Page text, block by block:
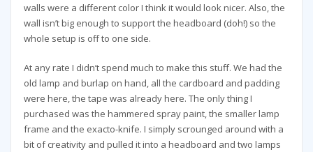
walls were a different color I think it would look nicer. Also, the
wall isn’t big enough to support the headboard (doh!) so the
whole setup is off to one side.
At any rate I didn’t spend much to make this stuff. We had the
old lamp and burlap on hand, all the cardboard and padding
were here, the tape was already here. The only thing I
purchased was the hammered spray paint, the smaller lamp
frame and the exacto-knife. I simply scrounged around with a
bit of creativity and pulled it into a headboard and two lamps